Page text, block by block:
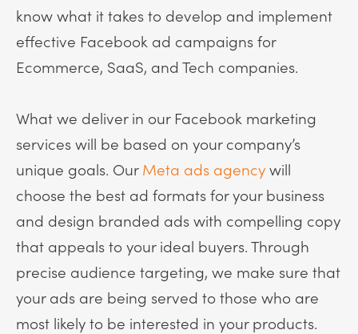
know what it takes to develop and implement
effective Facebook ad campaigns for
Ecommerce, SaaS, and Tech companies.
What we deliver in our Facebook marketing
services will be based on your company’s
unique goals. OurMeta ads agencywill
choose the best ad formats for your business
and design branded ads with compelling copy
that appeals to your ideal buyers. Through
precise audience targeting, we make sure that
your ads are being served to those who are
most likely to be interested in your products.